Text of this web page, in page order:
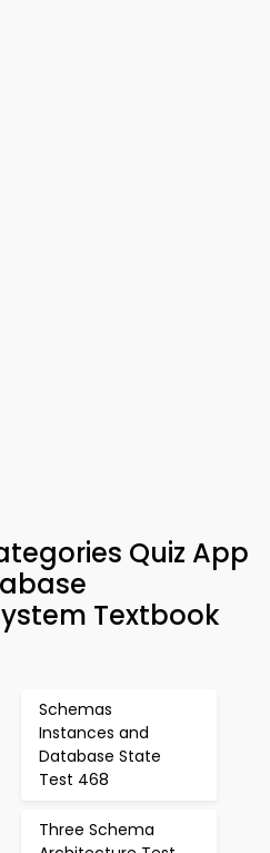
Quiz App
Textbook
Schemas
Instances and
Database State
Test 468
Three Schema